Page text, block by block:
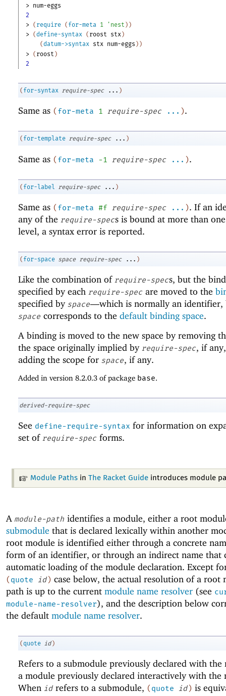
> num-eggs
2
> ( require ( for-meta 1 ' nest ) )
> (define-syntax ( roost stx )
(datum->syntax stx num-eggs ) )
> ( roost )
2
( for-syntax require-spec ... )
Same as (for-meta 1 require-spec ... ).
( for-template require-spec ... )
Same as (for-meta -1 require-spec ... ).
( for-label require-spec ... )
Same as (for-meta #f require-spec ... ). If an
any of the require-specs is bound at more than
level, a syntax error is reported.
( for-space space require-spec ... )
Like the combination of require-specs, but the
specified by each require-spec are moved to the
specified by space—which is normally an
space corresponds to the default binding space.
A binding is moved to the new space by removing
the space originally implied by require-spec, if
adding the scope for space, if any.
Added in version 8.2.0.3 of package base.
derived-require-spec
See define-require-syntax for information on
set of require-spec forms.
Module Pathsin The Racket Guideintroduces module
A module-path identifies a module, either a root
submodule that is declared lexically within another
root module is identified either through a concrete
form of an identifier, or through an indirect name that
automatic loading of the module declaration. Except
(quote id) case below, the actual resolution of a root
path is up to the current module name resolver (see
module-name-resolver), and the description below
the default module name resolver.
(quote id )
Refers to a submodule previously declared with the
a module previously declared interactively with the
When id refers to a submodule, ( quote id ) is